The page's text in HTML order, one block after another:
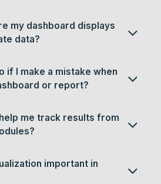
my dashboard displays
data?
if I make a mistake when
or report?
me track results from
important in